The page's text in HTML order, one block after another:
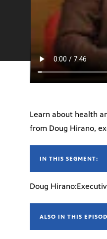
Learn about health
from Doug Hirano,
IN THIS SEGMENT:
Doug
ALSO IN THIS